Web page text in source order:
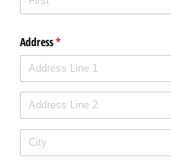
Address*
(required)